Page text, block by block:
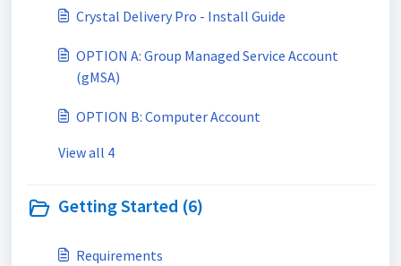
Crystal Delivery Pro - Install Guide
OPTION A: Group Managed Service Account
(gMSA)
OPTION B: Computer Account
View all 4
Getting Started (6)
Requirements